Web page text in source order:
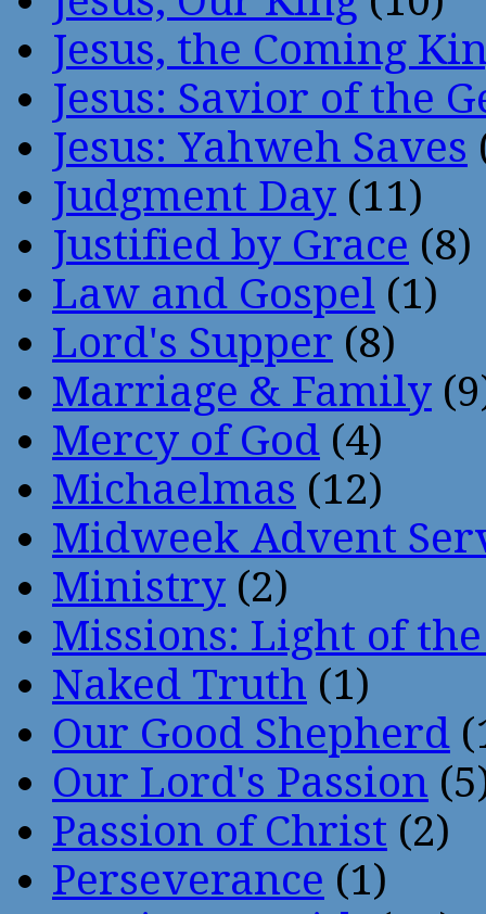
Jesus, the Coming
Jesus: Savior of the
Jesus: Yahweh Saves
Judgment Day (11)
Justified by Grace (8)
Law and Gospel (1)
Lord's Supper (8)
Marriage & Family
Mercy of God (4)
Michaelmas (12)
Midweek Advent
Ministry (2)
Missions: Light of
Naked Truth (1)
Our Good Shepherd
Our Lord's Passion
Passion of Christ (2)
Perseverance (1)